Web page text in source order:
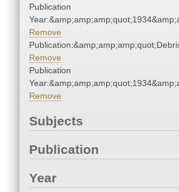
Publication
Remove
Remove
Publication
Remove
Subjects
Publication
Year